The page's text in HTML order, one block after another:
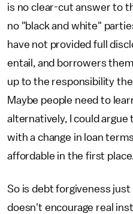
is no clear-cut answer to
no "black and white"
have not provided full
entail, and borrowers
up to the responsibility
Maybe people need to
alternatively, I could
with a change in loan
affordable in the first place.
So is debt forgiveness
doesn't encourage real